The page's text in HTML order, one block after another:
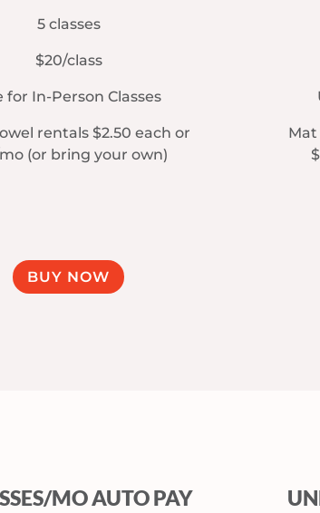
5 classes
$20/class
for In-Person Classes
rentals $2.50 each or
(or bring your own)
Mat
BUY NOW
MO AUTO PAY